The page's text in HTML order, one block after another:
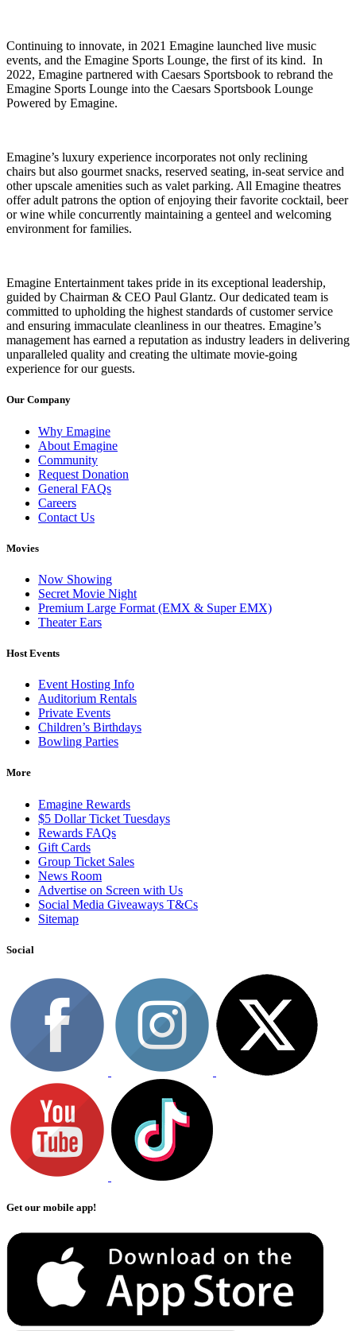
Continuing to innovate, in 2021 Emagine launched live music
events, and the Emagine Sports Lounge, the first of its kind. In
2022, Emagine partnered with Caesars Sportsbook to rebrand the
Emagine Sports Lounge into the Caesars Sportsbook Lounge
Powered by Emagine.
Emagine’s luxury experience incorporates not only reclining
chairs but also gourmet snacks, reserved seating, in-seat service and
other upscale amenities such as valet parking. All Emagine theatres
offer adult patrons the option of enjoying their favorite cocktail, beer
or wine while concurrently maintaining a genteel and welcoming
environment for families.
Emagine Entertainment takes pride in its exceptional leadership,
guided by Chairman & CEO Paul Glantz. Our dedicated team is
committed to upholding the highest standards of customer service
and ensuring immaculate cleanliness in our theatres. Emagine’s
management has earned a reputation as industry leaders in delivering
unparalleled quality and creating the ultimate movie-going
experience for our guests.
Our Company
Why Emagine
About Emagine
Community
Request Donation
General FAQs
Careers
Contact Us
Movies
Now Showing
Secret Movie Night
Premium Large Format (EMX & Super EMX)
Theater Ears
Host Events
Event Hosting Info
Auditorium Rentals
Private Events
Children’s Birthdays
Bowling Parties
More
Emagine Rewards
$5 Dollar Ticket Tuesdays
Rewards FAQs
Gift Cards
Group Ticket Sales
News Room
Advertise on Screen with Us
Social Media Giveaways T&Cs
Sitemap
Social
Get our mobile app!